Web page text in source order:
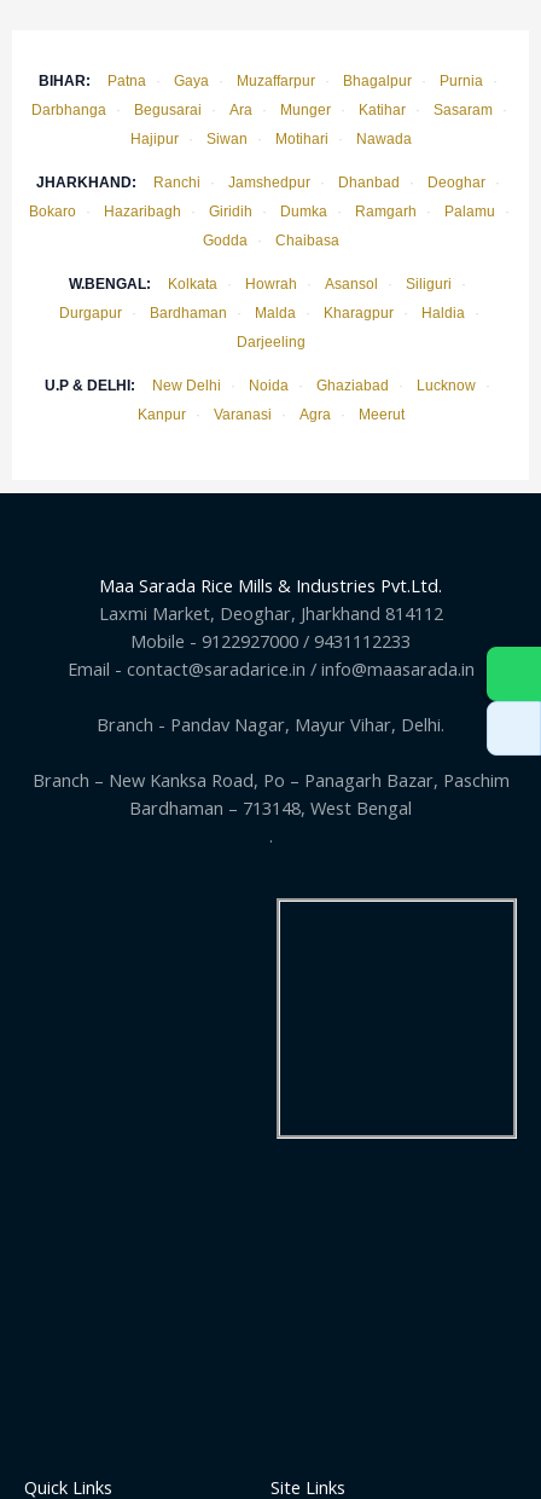
BIHAR: Patna · Gaya · Muzaffarpur · Bhagalpur · Purnia
·
Darbhanga
· Begusarai · Ara · Munger · Katihar · Sasaram
·
Hajipur
· Siwan · Motihari · Nawada
JHARKHAND: Ranchi · Jamshedpur · Dhanbad · Deoghar
·
Bokaro
· Hazaribagh · Giridih · Dumka · Ramgarh · Palamu
·
Godda
· Chaibasa
W.BENGAL: Kolkata · Howrah · Asansol · Siliguri
·
Durgapur
· Bardhaman · Malda · Kharagpur · Haldia
·
Darjeeling
U.P & DELHI: New Delhi · Noida · Ghaziabad · Lucknow
·
Kanpur
· Varanasi · Agra · Meerut
Maa Sarada Rice Mills & Industries Pvt.Ltd.
Laxmi Market, Deoghar, Jharkhand 814112
Mobile - 9122927000 / 9431112233
Email - contact@saradarice.in / info@maasarada.in
Branch - Pandav Nagar, Mayur Vihar, Delhi.
Branch – New Kanksa Road, Po – Panagarh Bazar, Paschim
Bardhaman – 713148, West Bengal
.
Quick Links Site Links